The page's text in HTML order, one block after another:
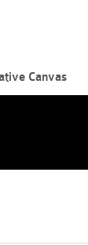
Canvas